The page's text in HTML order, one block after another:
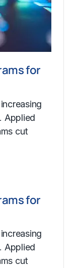
for
Applied
cut
for
Applied
cut